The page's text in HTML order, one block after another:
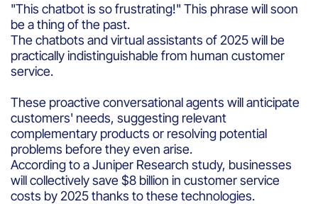
"This chatbot is so frustrating!" This phrase will soon
be a thing of the past.
The chatbots and virtual assistants of 2025 will be
practically indistinguishable from human customer
service.
These proactive conversational agents will anticipate
customers' needs, suggesting relevant
complementary products or resolving potential
problems before they even arise.
According to a Juniper Research study, businesses
will collectively save $8 billion in customer service
costs by 2025 thanks to these technologies.